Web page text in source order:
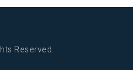
Reserved.